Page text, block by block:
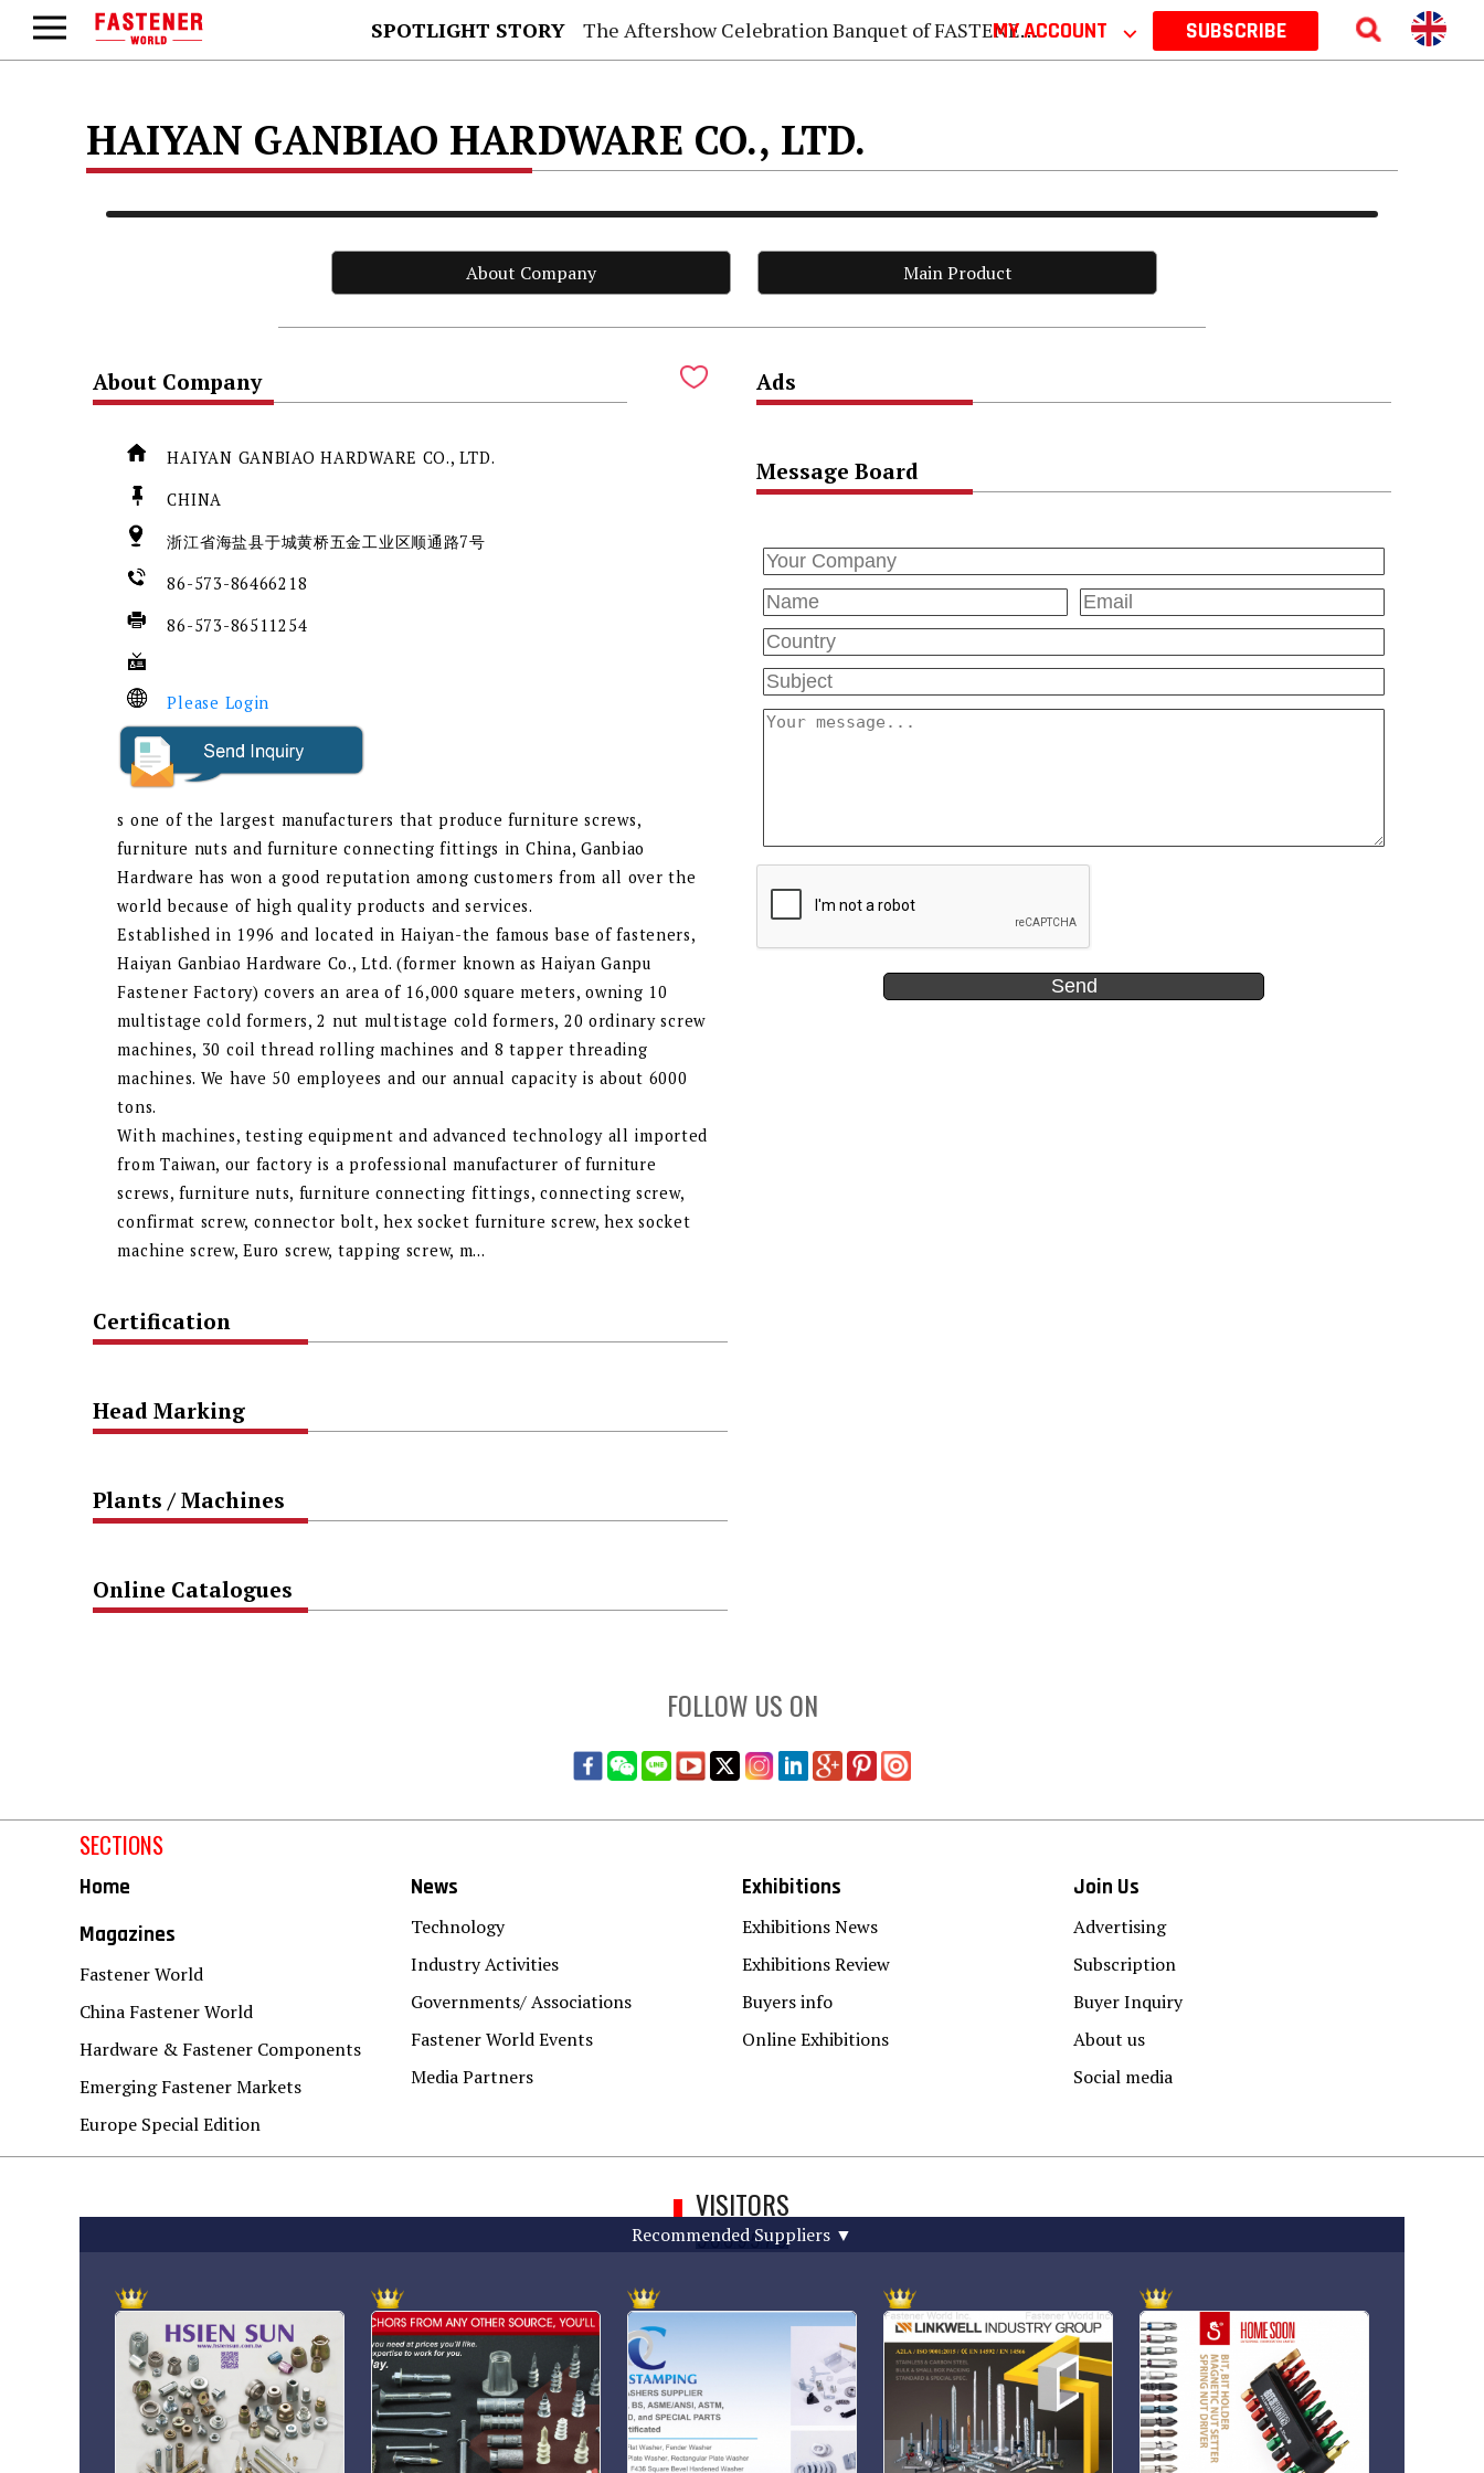
SPOTLIGHT STORY The Aftershow Celebration Banquet of FASTENER TAIWAN 2026MY ACCOUNT ⌵ SUBSCRIBE
HAIYAN GANBIAO HARDWARE CO., LTD.
About Company Main Product
About Company
HAIYAN GANBIAO HARDWARE CO., LTD.
CHINA
浙江省海盐县于城黄桥五金工业区顺通路7号
86-573-86466218
86-573-86511254
Please Login
s one of the largest manufacturers that produce furniture screws,
furniture nuts and furniture connecting fittings in China, Ganbiao
Hardware has won a good reputation among customers from all over the
world because of high quality products and services.
Established in 1996 and located in Haiyan-the famous base of fasteners,
Haiyan Ganbiao Hardware Co., Ltd. (former known as Haiyan Ganpu
Fastener Factory) covers an area of 16,000 square meters, owning 10
multistage cold formers, 2 nut multistage cold formers, 20 ordinary screw
machines, 30 coil thread rolling machines and 8 tapper threading
machines. We have 50 employees and our annual capacity is about 6000
tons.
With machines, testing equipment and advanced technology all imported
from Taiwan, our factory is a professional manufacturer of furniture
screws, furniture nuts, furniture connecting fittings, connecting screw,
confirmat screw, connector bolt, hex socket furniture screw, hex socket
machine screw, Euro screw, tapping screw, m...
Certification
Head Marking
Plants / Machines
Online Catalogues
Ads
Message Board
Recommended Suppliers ▼
FOLLOW US ON
SECTIONS
Home
Magazines
Fastener World
China Fastener World
Hardware & Fastener Components
Emerging Fastener Markets
Europe Special Edition
News
Technology
Industry Activities
Governments/ Associations
Fastener World Events
Media Partners
Exhibitions
Exhibitions News
Exhibitions Review
Buyers info
Online Exhibitions
Join Us
Advertising
Subscription
Buyer Inquiry
About us
Social media
VISITORS